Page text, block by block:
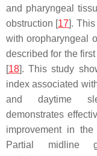
and pharyngeal
obstruction [17].
with oropharyngeal
described for the
[18]. This study
index associated
and daytime
demonstrates
improvement in
Partial midline